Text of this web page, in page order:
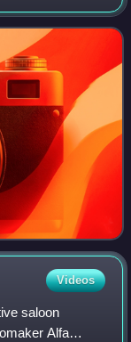
year hiatus, a
Videos
saloon
Alfa